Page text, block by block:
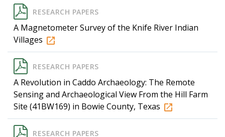
RESEARCH PAPERS
A Magnetometer Survey of the Knife River Indian
Villages
RESEARCH PAPERS
A Revolution in Caddo Archaeology: The Remote
Sensing and Archaeological View From the Hill Farm
Site (41BW169) in Bowie County, Texas
RESEARCH PAPERS